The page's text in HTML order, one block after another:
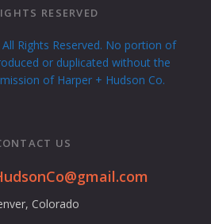
RESERVED
Rights Reserved. No portion of
or duplicated without the
of Harper + Hudson Co.
US
Colorado